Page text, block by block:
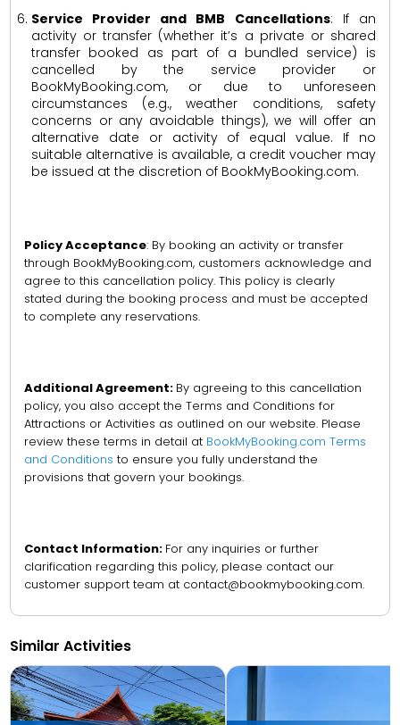
Service Provider and BMB Cancellations: If an
activity or transfer (whether it’s a private or shared
transfer booked as part of a bundled service) is
cancelled by the service provider or
BookMyBooking.com, or due to unforeseen
circumstances (e.g., weather conditions, safety
concerns or any avoidable things), we will offer an
alternative date or activity of equal value. If no
suitable alternative is available, a credit voucher may
be issued at the discretion of BookMyBooking.com.
Policy Acceptance: By booking an activity or transfer
through BookMyBooking.com, customers acknowledge and
agree to this cancellation policy. This policy is clearly
stated during the booking process and must be accepted
to complete any reservations.
Additional Agreement: By agreeing to this cancellation
policy, you also accept the Terms and Conditions for
Attractions or Activities as outlined on our website. Please
review these terms in detail at BookMyBooking.com Terms
and Conditions to ensure you fully understand the
provisions that govern your bookings.
Contact Information: For any inquiries or further
clarification regarding this policy, please contact our
customer support team at contact@bookmybooking.com.
Similar Activities